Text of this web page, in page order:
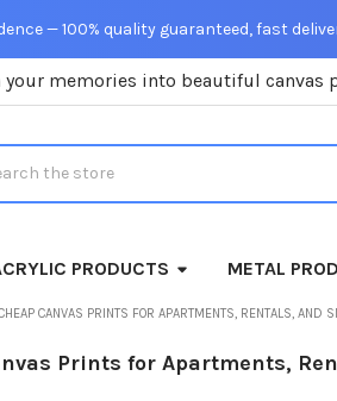
— 100% quality guaranteed, fast
your memories into beautiful canvas
PRODUCTS METAL
CANVAS PRINTS FOR APARTMENTS, RENTALS, AND
Prints for Apartments,